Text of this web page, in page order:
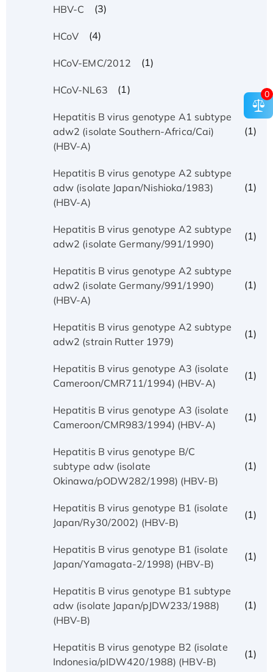
HBV-C (3)
HCoV (4)
HCoV-EMC/2012 (1)
HCoV-NL63 (1)
Hepatitis B virus genotype A1 subtype
adw2 (isolate Southern-Africa/Cai)
(HBV-A)
(1)
Hepatitis B virus genotype A2 subtype
adw (isolate Japan/Nishioka/1983)
(HBV-A)
(1)
Hepatitis B virus genotype A2 subtype
adw2 (isolate Germany/991/1990)
(1)
Hepatitis B virus genotype A2 subtype
adw2 (isolate Germany/991/1990)
(HBV-A)
(1)
Hepatitis B virus genotype A2 subtype
adw2 (strain Rutter 1979)
(1)
Hepatitis B virus genotype A3 (isolate
Cameroon/CMR711/1994) (HBV-A)
(1)
Hepatitis B virus genotype A3 (isolate
Cameroon/CMR983/1994) (HBV-A)
(1)
Hepatitis B virus genotype B/C
subtype adw (isolate
Okinawa/pODW282/1998) (HBV-B)
(1)
Hepatitis B virus genotype B1 (isolate
Japan/Ry30/2002) (HBV-B)
(1)
Hepatitis B virus genotype B1 (isolate
Japan/Yamagata-2/1998) (HBV-B)
(1)
Hepatitis B virus genotype B1 subtype
adw (isolate Japan/pJDW233/1988)
(HBV-B)
(1)
Hepatitis B virus genotype B2 (isolate
Indonesia/pIDW420/1988) (HBV-B)
(1)
0